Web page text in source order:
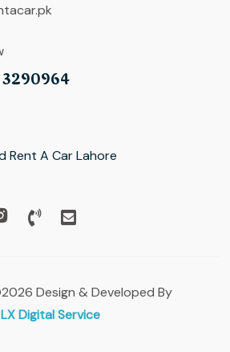
Rent A Car Lahore
Design & Developed By
LX Digital Service